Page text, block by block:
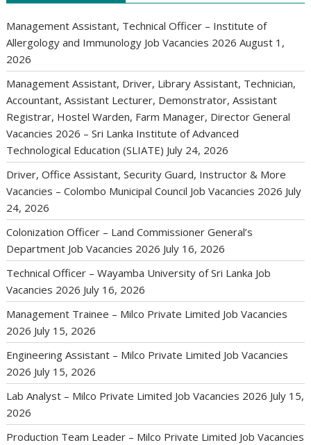
Management Assistant, Technical Officer – Institute of
Allergology and Immunology Job Vacancies 2026 August 1,
2026
Management Assistant, Driver, Library Assistant, Technician,
Accountant, Assistant Lecturer, Demonstrator, Assistant
Registrar, Hostel Warden, Farm Manager, Director General
Vacancies 2026 – Sri Lanka Institute of Advanced
Technological Education (SLIATE) July 24, 2026
Driver, Office Assistant, Security Guard, Instructor & More
Vacancies – Colombo Municipal Council Job Vacancies 2026 July
24, 2026
Colonization Officer – Land Commissioner General’s
Department Job Vacancies 2026 July 16, 2026
Technical Officer – Wayamba University of Sri Lanka Job
Vacancies 2026 July 16, 2026
Management Trainee – Milco Private Limited Job Vacancies
2026 July 15, 2026
Engineering Assistant – Milco Private Limited Job Vacancies
2026 July 15, 2026
Lab Analyst – Milco Private Limited Job Vacancies 2026 July 15,
2026
Production Team Leader – Milco Private Limited Job Vacancies